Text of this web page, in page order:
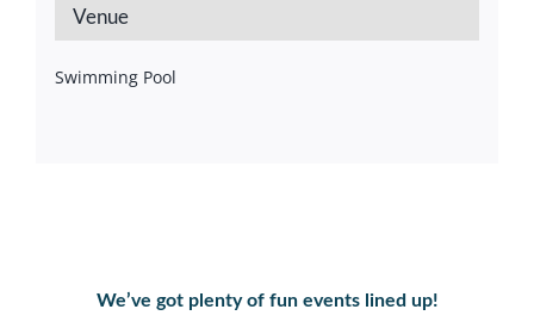
Venue
Swimming Pool
We’ve got plenty of fun events lined up!